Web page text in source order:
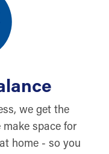
we get the
make space for
home - so you